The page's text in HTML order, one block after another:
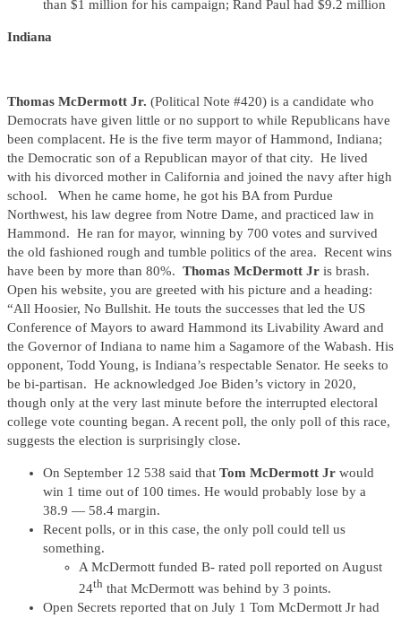
than $1 million for his campaign; Rand Paul had $9.2 million
Indiana
Thomas McDermott Jr. (Political Note #420) is a candidate who
Democrats have given little or no support to while Republicans have
been complacent. He is the five term mayor of Hammond, Indiana;
the Democratic son of a Republican mayor of that city. He lived
with his divorced mother in California and joined the navy after high
school. When he came home, he got his BA from Purdue
Northwest, his law degree from Notre Dame, and practiced law in
Hammond. He ran for mayor, winning by 700 votes and survived
the old fashioned rough and tumble politics of the area. Recent wins
have been by more than 80%. Thomas McDermott Jr is brash.
Open his website, you are greeted with his picture and a heading:
“All Hoosier, No Bullshit. He touts the successes that led the US
Conference of Mayors to award Hammond its Livability Award and
the Governor of Indiana to name him a Sagamore of the Wabash. His
opponent, Todd Young, is Indiana’s respectable Senator. He seeks to
be bi-partisan. He acknowledged Joe Biden’s victory in 2020,
though only at the very last minute before the interrupted electoral
college vote counting began. A recent poll, the only poll of this race,
suggests the election is surprisingly close.
On September 12 538 said that Tom McDermott Jr would
win 1 time out of 100 times. He would probably lose by a
38.9 — 58.4 margin.
Recent polls, or in this case, the only poll could tell us
something.
A McDermott funded B- rated poll reported on August
24th that McDermott was behind by 3 points.
Open Secrets reported that on July 1 Tom McDermott Jr had